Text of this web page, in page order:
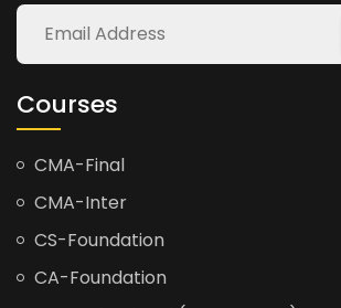
Courses
CMA-Final
CMA-Inter
CS-Foundation
CA-Foundation